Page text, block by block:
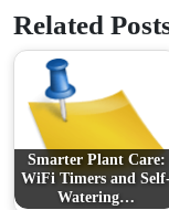
Related
Smarter Plant Care:
WiFi Timers and
Watering…